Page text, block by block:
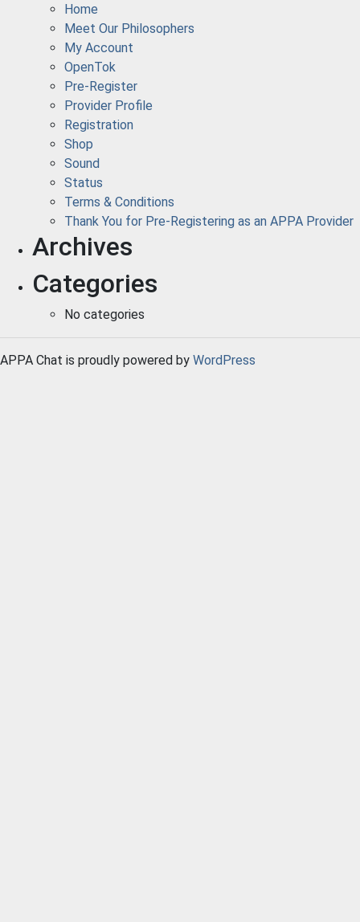
Home
Meet Our Philosophers
My Account
OpenTok
Pre-Register
Provider Profile
Registration
Shop
Sound
Status
Terms & Conditions
Thank You for Pre-Registering as an APPA Provider
Archives
Categories
No categories
APPA Chat is proudly powered by WordPress